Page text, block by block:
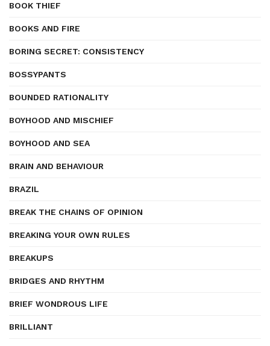
BOOK THIEF
BOOKS AND FIRE
BORING SECRET: CONSISTENCY
BOSSYPANTS
BOUNDED RATIONALITY
BOYHOOD AND MISCHIEF
BOYHOOD AND SEA
BRAIN AND BEHAVIOUR
BRAZIL
BREAK THE CHAINS OF OPINION
BREAKING YOUR OWN RULES
BREAKUPS
BRIDGES AND RHYTHM
BRIEF WONDROUS LIFE
BRILLIANT